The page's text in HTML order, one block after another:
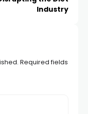
Industry
Required fields